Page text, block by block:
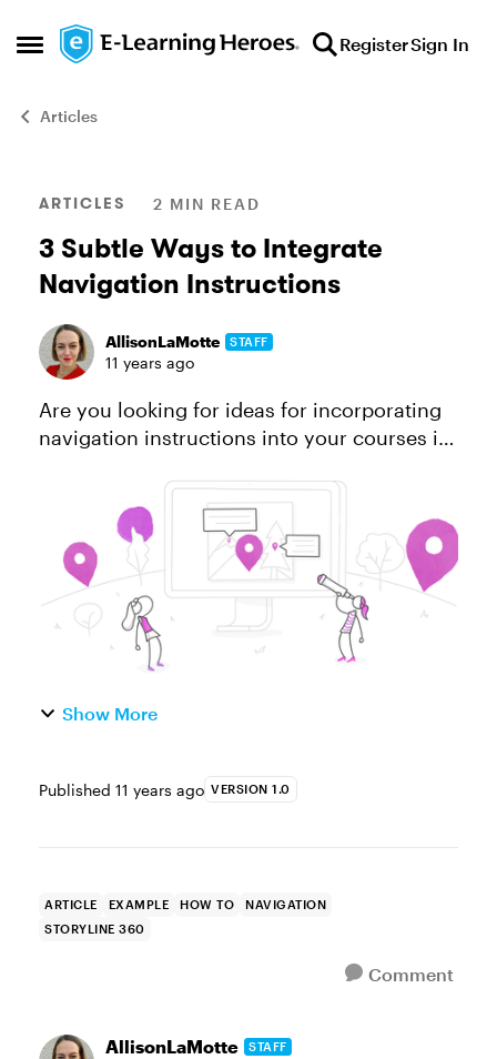
Open Side Menu
Skip to content RegisterSign In
Articles
Blog Post
ARTICLES 2 MIN READ
3 Subtle Ways to Integrate
Navigation Instructions
AllisonLaMotte STAFF
11 years ago
Are you looking for ideas for incorporating
navigation instructions into your courses in
too in-your-face? You’re not alone! That’s a
common challe...
Show More
Published 11 years ago VERSION 1.0
ARTICLE EXAMPLE HOW TO
NAVIGATION
STORYLINE 360
Comment
AllisonLaMotte STAFF